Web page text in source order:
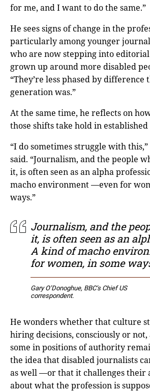
for me, and I want to do the same.”
He sees signs of change in the
particularly among younger
who are now stepping into editorial
grown up around more disabled
“They’re less phased by difference
generation was.”
At the same time, he reflects on
those shifts take hold in
“I do sometimes struggle with this,”
said. “Journalism, and the people
it, is often seen as an alpha
macho environment —even for
ways.”
Journalism, and the
it, is often seen as an
A kind of macho
for women, in some
Gary O’Donoghue, BBC’s Chief US
correspondent.
He wonders whether that culture
hiring decisions, consciously or
some in positions of authority
the idea that disabled journalists
as well —or that it challenges their
about what the profession is